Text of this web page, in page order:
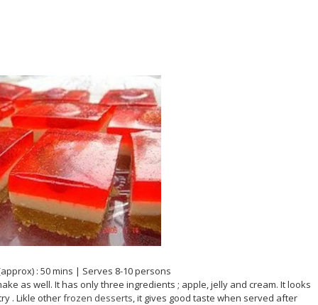
: 50 mins | Serves 8-10 persons
as well. It has only three ingredients ; apple, jelly and cream. It looks
. Likle otherfrozen desserts, it gives good taste when served after